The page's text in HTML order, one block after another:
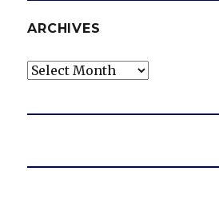
ARCHIVES
Archives